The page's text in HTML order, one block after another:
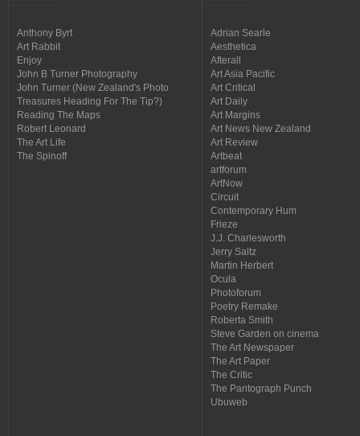
Anthony Byrt
Art Rabbit
Enjoy
John B Turner Photography
John Turner (New Zealand's Photo
Treasures Heading For The Tip?)
Reading The Maps
Robert Leonard
The Art Life
The Spinoff
Adrian Searle
Aesthetica
Afterall
Art Asia Pacific
Art Critical
Art Daily
Art Margins
Art News New Zealand
Art Review
Artbeat
artforum
ArtNow
Circuit
Contemporary Hum
Frieze
J.J. Charlesworth
Jerry Saltz
Martin Herbert
Ocula
Photoforum
Poetry Remake
Roberta Smith
Steve Garden on cinema
The Art Newspaper
The Art Paper
The Critic
The Pantograph Punch
Ubuweb